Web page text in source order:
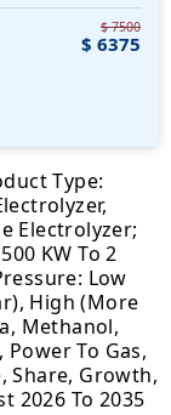
$ 7500
$ 6375
Type:
Electrolyzer;
KW To 2
Low
High (More
Methanol,
To Gas,
Share, Growth,
2026 To 2035